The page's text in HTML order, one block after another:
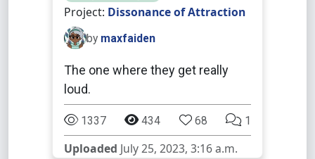
Project: Dissonance of Attraction
by maxfaiden
The one where they get really
loud.
1337 434 68 1
Uploaded July 25, 2023, 3:16 a.m.